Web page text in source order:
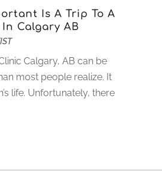
(1)
Is A Trip To A
Calgary AB
Calgary, AB can be
most people realize. It
life. Unfortunately, there